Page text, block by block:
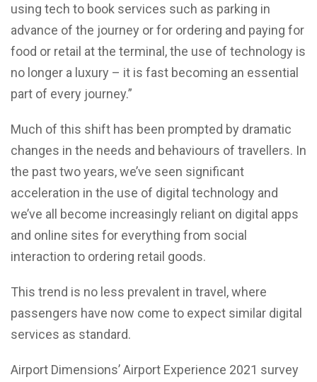
using tech to book services such as parking in
advance of the journey or for ordering and paying for
food or retail at the terminal, the use of technology is
no longer a luxury – it is fast becoming an essential
part of every journey.”
Much of this shift has been prompted by dramatic
changes in the needs and behaviours of travellers. In
the past two years, we’ve seen significant
acceleration in the use of digital technology and
we’ve all become increasingly reliant on digital apps
and online sites for everything from social
interaction to ordering retail goods.
This trend is no less prevalent in travel, where
passengers have now come to expect similar digital
services as standard.
Airport Dimensions’ Airport Experience 2021 survey